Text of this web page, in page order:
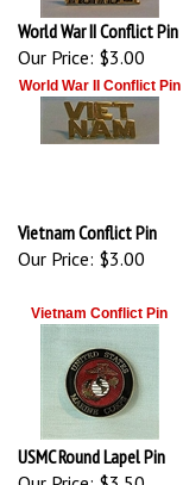
World War II Conflict Pin
Our Price:
$3.00
Vietnam Conflict Pin
Our Price:
$3.00
USMC Round Lapel Pin
Our Price:
$3.50